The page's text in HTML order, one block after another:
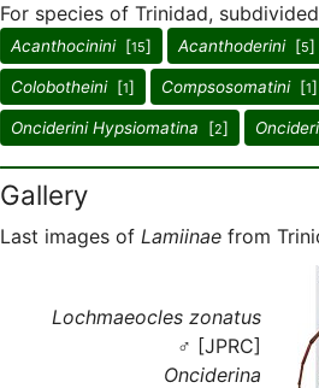
For species of Trinidad,
Acanthocinini[15] Acanthoderini[5]
Colobotheini[1] Compsosomatini[1]
Onciderini Hypsiomatina [2]
Gallery
Last images of Lamiinae from
Lochmaeocles zonatus
♂ [JPRC]
Onciderina